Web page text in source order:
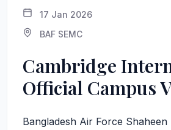
17 Jan 2026
BAF SEMC
Cambridge
Official Campus
Bangladesh Air Force Shaheen